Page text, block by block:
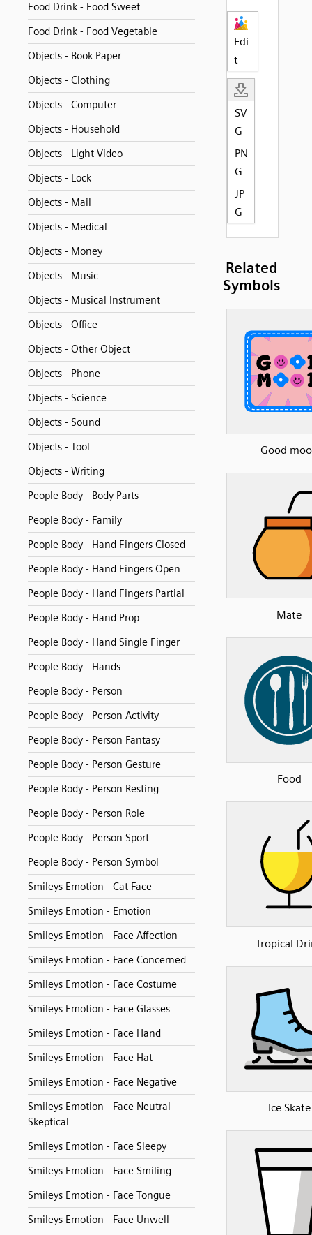
Food Drink - Food Sweet
Food Drink - Food Vegetable
Objects - Book Paper
Objects - Clothing
Objects - Computer
Objects - Household
Objects - Light Video
Objects - Lock
Objects - Mail
Objects - Medical
Objects - Money
Objects - Music
Objects - Musical Instrument
Objects - Office
Objects - Other Object
Objects - Phone
Objects - Science
Objects - Sound
Objects - Tool
Objects - Writing
People Body - Body Parts
People Body - Family
People Body - Hand Fingers Closed
People Body - Hand Fingers Open
People Body - Hand Fingers Partial
People Body - Hand Prop
People Body - Hand Single Finger
People Body - Hands
People Body - Person
People Body - Person Activity
People Body - Person Fantasy
People Body - Person Gesture
People Body - Person Resting
People Body - Person Role
People Body - Person Sport
People Body - Person Symbol
Smileys Emotion - Cat Face
Smileys Emotion - Emotion
Smileys Emotion - Face Affection
Smileys Emotion - Face Concerned
Smileys Emotion - Face Costume
Smileys Emotion - Face Glasses
Smileys Emotion - Face Hand
Smileys Emotion - Face Hat
Smileys Emotion - Face Negative
Smileys Emotion - Face Neutral
Skeptical
Smileys Emotion - Face Sleepy
Smileys Emotion - Face Smiling
Smileys Emotion - Face Tongue
Smileys Emotion - Face Unwell
Edi
t
SV
G
PN
G
JP
G
Related
Symbols
Good
Mate
Food
Tropical
Ice Skate